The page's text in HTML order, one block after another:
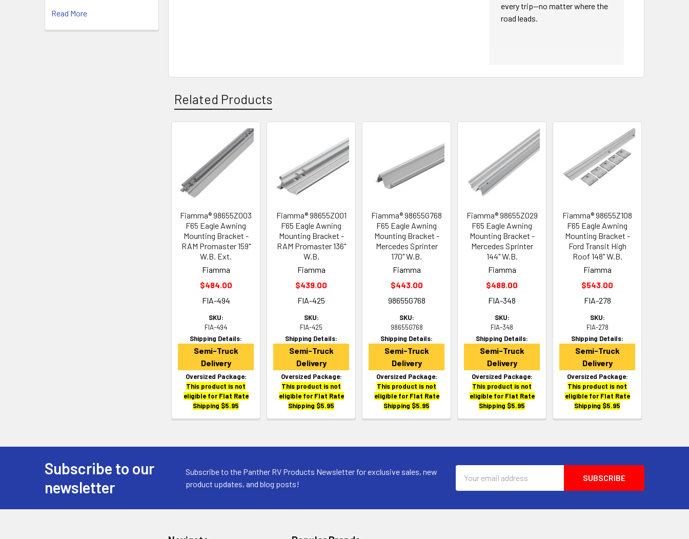
Read More
every trip—no matter where the
road leads.
Related Products
Products
Fiamma® 98655Z003
F65 Eagle Awning
Mounting Bracket -
RAM Promaster 159"
W.B. Ext.
Fiamma
$484.00
FIA-494
SKU:
FIA-494
Shipping Details:
Semi-Truck
Delivery
Oversized Package:
This product is not
eligible for Flat Rate
Shipping $5.95
Fiamma® 98655Z001
F65 Eagle Awning
Mounting Bracket -
RAM Promaster 136"
W.B.
Fiamma
$439.00
FIA-425
SKU:
FIA-425
Shipping Details:
Semi-Truck
Delivery
Oversized Package:
This product is not
eligible for Flat Rate
Shipping $5.95
Fiamma® 98655G768
F65 Eagle Awning
Mounting Bracket -
Mercedes Sprinter
170" W.B.
Fiamma
$443.00
98655G768
SKU:
98655G768
Shipping Details:
Semi-Truck
Delivery
Oversized Package:
This product is not
eligible for Flat Rate
Shipping $5.95
Fiamma® 98655Z029
F65 Eagle Awning
Mounting Bracket -
Mercedes Sprinter
144" W.B.
Fiamma
$488.00
FIA-348
SKU:
FIA-348
Shipping Details:
Semi-Truck
Delivery
Oversized Package:
This product is not
eligible for Flat Rate
Shipping $5.95
Fiamma® 98655Z108
F65 Eagle Awning
Mounting Bracket -
Ford Transit High
Roof 148" W.B.
Fiamma
$543.00
FIA-278
SKU:
FIA-278
Shipping Details:
Semi-Truck
Delivery
Oversized Package:
This product is not
eligible for Flat Rate
Shipping $5.95
Subscribe to our
newsletter
Subscribe to the Panther RV Products Newsletter for exclusive sales, new
product updates, and blog posts!
Address